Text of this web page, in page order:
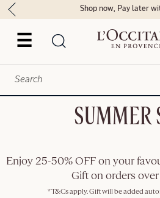
☰
Shop now, Pay later
SUMMER
Enjoy 25-50% OFF on your
Gift on orders over
*T&Cs apply. Gift will be added